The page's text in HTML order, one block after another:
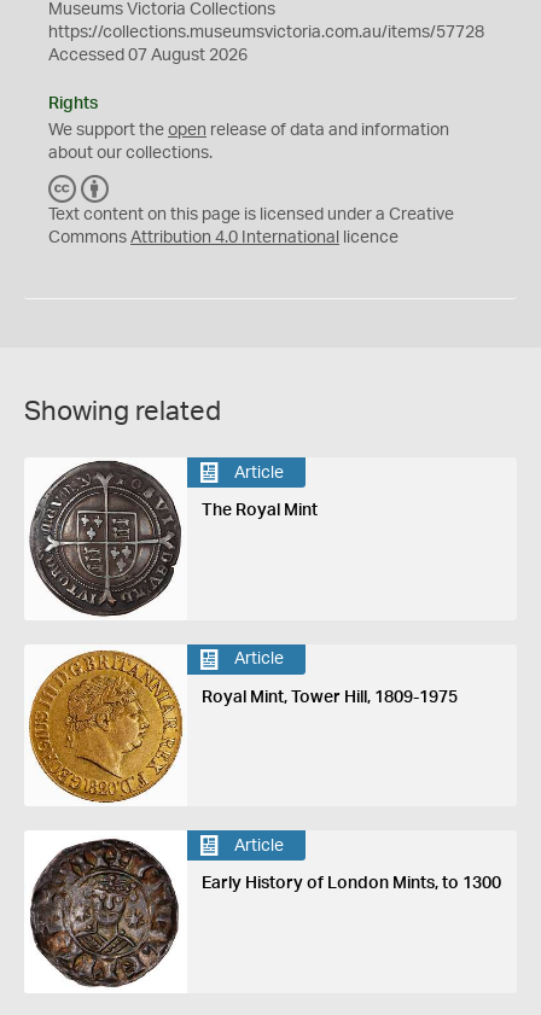
Museums Victoria Collections
https://collections.museumsvictoria.com.au/items/57728
Accessed 07 August 2026
Rights
We support the open release of data and information
about our collections.
C
C
Y
Text content on this page is licensed under a Creative
Commons Attribution 4.0 International licence
Showing related
Article
The Royal Mint
Article
Royal Mint, Tower Hill, 1809-1975
Article
Early History of London Mints, to 1300